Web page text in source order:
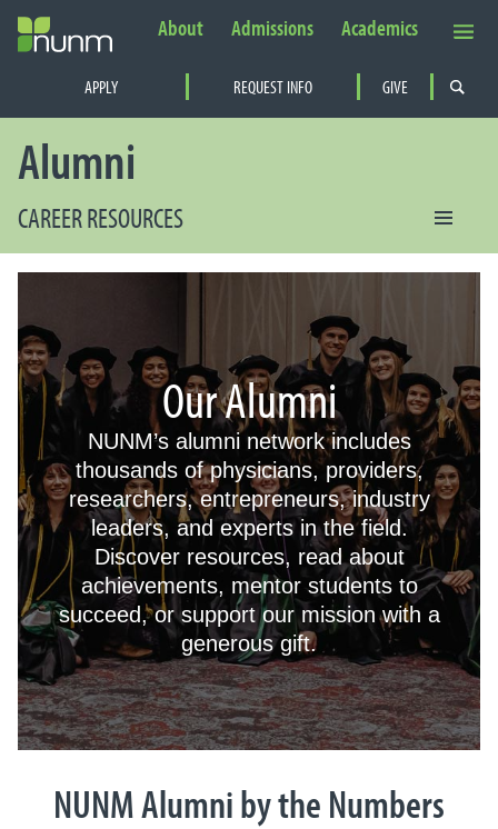
PRIMARY NAVIGATION
APPLY REQUEST INFO GIVE
Secondary Navigation
About Admissions Academics
Alumni
CAREER RESOURCES
Our Alumni
NUNM’s alumni network includes
thousands of physicians, providers,
researchers, entrepreneurs, industry
leaders, and experts in the field.
Discover resources, read about
achievements, mentor students to
succeed, or support our mission with a
generous gift.
NUNM Alumni by the Numbers